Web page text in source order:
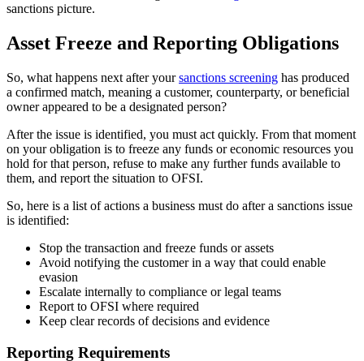
sanctions picture.
Asset Freeze and Reporting Obligations
So, what happens next after yoursanctions screening has produced
a confirmed match, meaning a customer, counterparty, or beneficial
owner appeared to be a designated person?
After the issue is identified, you must act quickly. From that moment
on your obligation is to freeze any funds or economic resources you
hold for that person, refuse to make any further funds available to
them, and report the situation to OFSI.
So, here is a list of actions a business must do after a sanctions issue
is identified:
Stop the transaction and freeze funds or assets
Avoid notifying the customer in a way that could enable
evasion
Escalate internally to compliance or legal teams
Report to OFSI where required
Keep clear records of decisions and evidence
Reporting Requirements